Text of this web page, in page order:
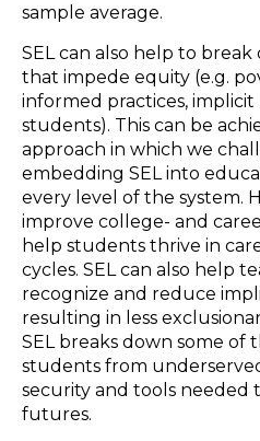
sample average.
SEL can also help to
that impede equity (e.g.
informed practices,
students). This can be
approach in which we
embedding SEL into
every level of the system.
improve college- and
help students thrive in
cycles. SEL can also help
recognize and reduce
resulting in less
SEL breaks down some of
students from
security and tools needed
futures.